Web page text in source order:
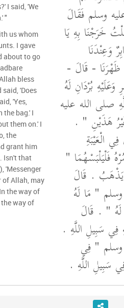
وسلم فَقَالَ
خَرَجْنَا بِهِ يَا
وَعِنْدَنَا
- قَالَ -
بُرْدَانِ لَهُ
صلى الله عليه
هَذَيْنِ ‏"‏ ‏.‏
الْعَيْبَةِ
فَلْيَلْبَسْهُمَا ‏"‏
يَذْهَبُ ‏.‏ قَالَ
‏"‏ مَا لَهُ
‏"‏ ‏.‏ قَالَ
سَبِيلِ اللَّهِ ‏.‏
وسلم ‏"‏ فِي
سَبِيلِ اللَّهِ ‏.‏
I said, 'We
"
us whom
I gave
about to go
bless
'Does
'Yes,
the bag.' I
them on.' I
the
grant him
Isn't that
'Messenger
of Allah, may
the way of
way of